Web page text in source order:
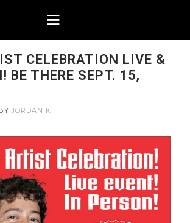
CELEBRATION LIVE &
BE THERE SEPT. 15,
JORDAN K